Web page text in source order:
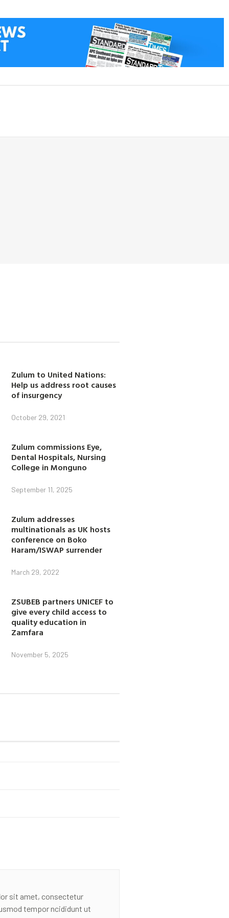
Zulum to United Nations:
Help us address root causes
of insurgency
October 29, 2021
Zulum commissions Eye,
Dental Hospitals, Nursing
College in Monguno
September 11, 2025
Zulum addresses
multinationals as UK hosts
conference on Boko
Haram/ISWAP surrender
March 29, 2022
ZSUBEB partners UNICEF to
give every child access to
quality education in
Zamfara
November 5, 2025
sit amet, consectetur
tempor ncididunt ut